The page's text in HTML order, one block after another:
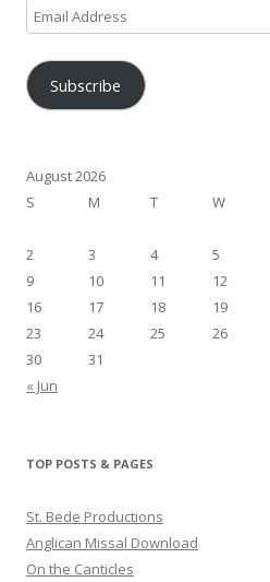
Email
Address
Subscribe
August 2026
S
M T W
2
3 4 5
9
10 11 12
16
17 18 19
23
24 25 26
30
31
« Jun
TOP POSTS & PAGES
St. Bede Productions
Anglican Missal Download
On the Canticles